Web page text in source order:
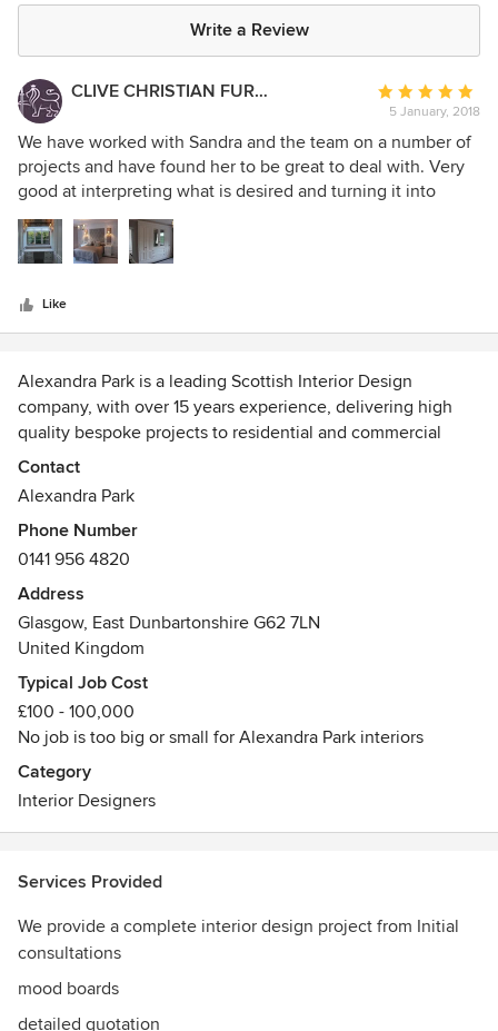
Write a Review
CLIVE CHRISTIAN FURNITURE CO. SCOTLAND
Average
rating:
5
out
of
5 January, 2018
We have worked with Sandra and the team on a number of
projects and have found her to be great to deal with. Very
good at interpreting what is desired and turning it into
reality.
Like
Alexandra Park is a leading Scottish Interior Design
company, with over 15 years experience, delivering high
quality bespoke projects to residential and commercial
clients.
furnishings, wall coverings, flooring and lighting solutions.
Our in house design studio and work room means that we
manage each phase of the design project ensuring the
highest standard from concept to completion.
Contact
Alexandra Park
Phone Number
0141 956 4820
Address
Glasgow, East Dunbartonshire G62 7LN
United Kingdom
Typical Job Cost
£100 - 100,000
No job is too big or small for Alexandra Park interiors
Category
Interior Designers
Services Provided
We provide a complete interior design project from Initial
consultations
mood boards
detailed quotation